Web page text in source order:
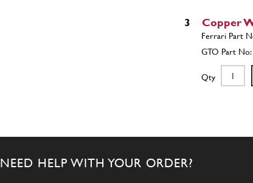
3 Copper
Qty
NEED HELP WITH YOUR ORDER?